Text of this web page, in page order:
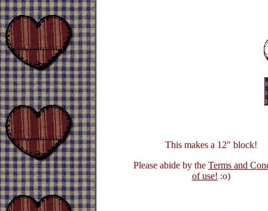
This makes a 12" block!
Please abide by the Terms and
of use! :o)